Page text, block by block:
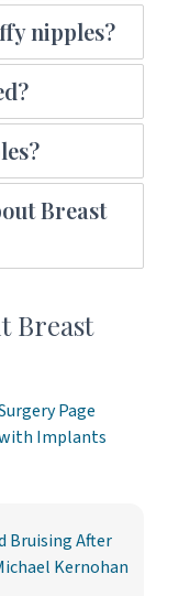
nipples?
Breast
Breast
Page
Implants